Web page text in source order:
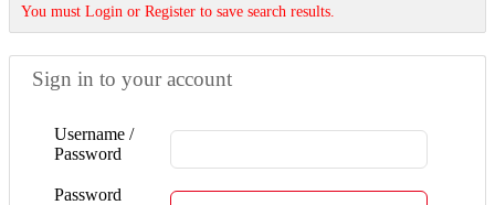
You must Login or Register to save search results.
Sign in to your account
Username /
Password
Password